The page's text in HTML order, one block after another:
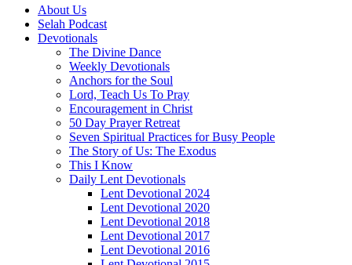
About Us
Selah Podcast
Devotionals
The Divine Dance
Weekly Devotionals
Anchors for the Soul
Lord, Teach Us To Pray
Encouragement in Christ
50 Day Prayer Retreat
Seven Spiritual Practices for Busy People
The Story of Us: The Exodus
This I Know
Daily Lent Devotionals
Lent Devotional 2024
Lent Devotional 2020
Lent Devotional 2018
Lent Devotional 2017
Lent Devotional 2016